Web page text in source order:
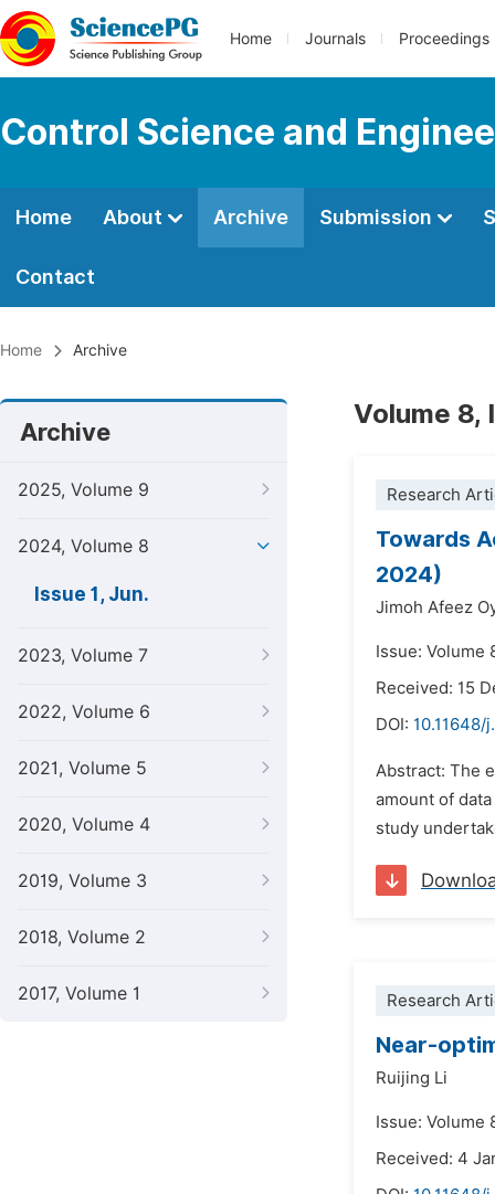
Home Journals Proceedings
Control Science and
Home About Archive Submission
Contact
Home Archive
Archive
2025, Volume 9
2024, Volume 8
Issue 1, Jun.
2023, Volume 7
2022, Volume 6
2021, Volume 5
2020, Volume 4
2019, Volume 3
2018, Volume 2
2017, Volume 1
Volume 8,
Research
Towards
2024)
Jimoh Afeez
Issue: Volume
Received: 15
DOI: 10.11648/
Abstract: The
amount of
study
Research
Near-
Ruijing Li
Issue: Volume
Received: 4